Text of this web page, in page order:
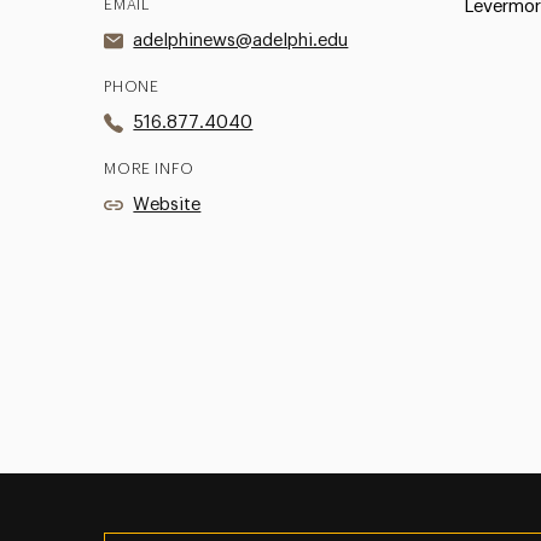
EMAIL
adelphinews@adelphi.edu
PHONE
516.877.4040
MORE INFO
Website